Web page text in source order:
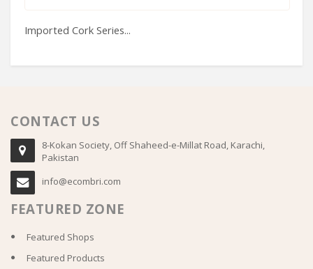
Imported Cork Series...
CONTACT US
8-Kokan Society, Off Shaheed-e-Millat Road, Karachi,
Pakistan
info@ecombri.com
FEATURED ZONE
Featured Shops
Featured Products